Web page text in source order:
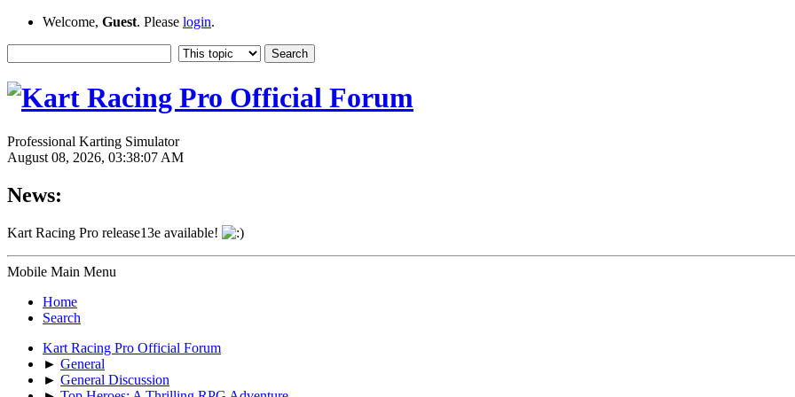
Welcome, Guest. Please login.
Professional Karting Simulator
August 08, 2026, 03:38:07 AM
News:
Kart Racing Pro release13e available!
Mobile Main Menu
Home
Search
Kart Racing Pro Official Forum
► General
► General Discussion